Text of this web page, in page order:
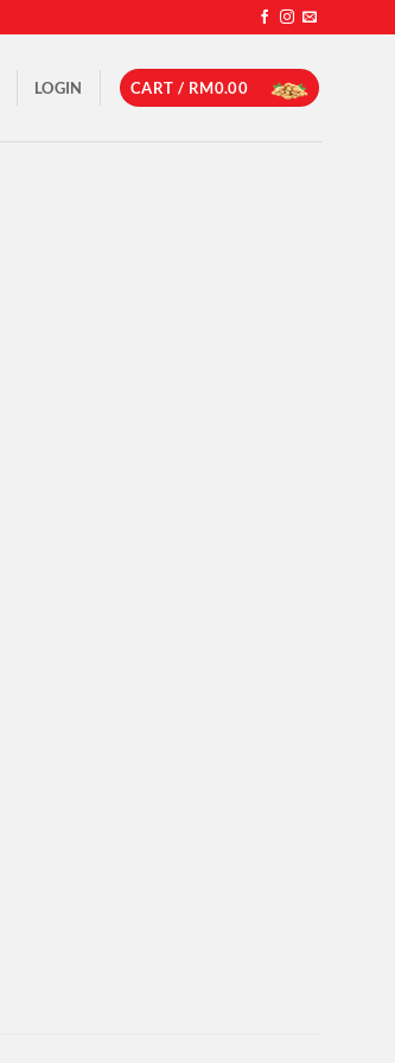
LOGIN CART / RM0.00